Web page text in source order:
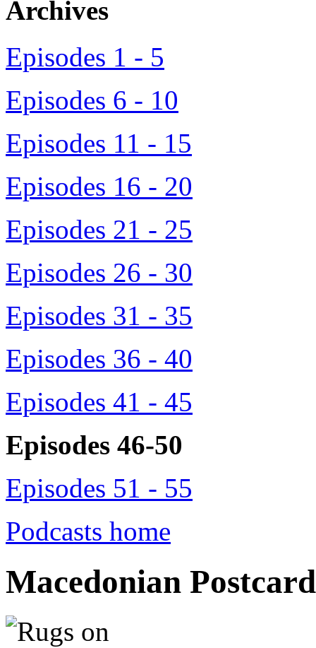
Archives
Episodes 1 - 5
Episodes 6 - 10
Episodes 11 - 15
Episodes 16 - 20
Episodes 21 - 25
Episodes 26 - 30
Episodes 31 - 35
Episodes 36 - 40
Episodes 41 - 45
Episodes 46-50
Episodes 51 - 55
Podcasts home
Macedonian